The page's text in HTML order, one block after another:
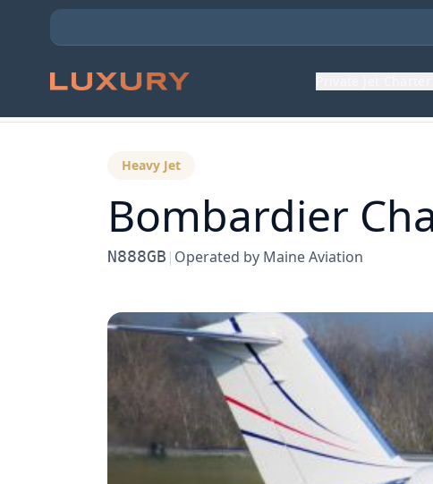
Back to Aircraft Fleet
Heavy Jet
Bombardier
N888GB | Operated by Maine Aviation